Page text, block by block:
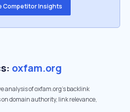
Competitor Insights
oxfam.org
analysis of oxfam.org's backlink
domain authority, link relevance,